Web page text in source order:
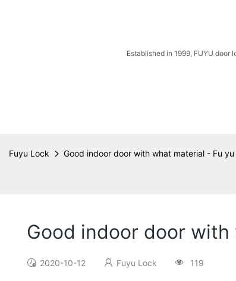
Established in 1999, FUYU
Fuyu Lock Good indoor door with what material - Fu
Good indoor door
2020-10-12 Fuyu Lock 119